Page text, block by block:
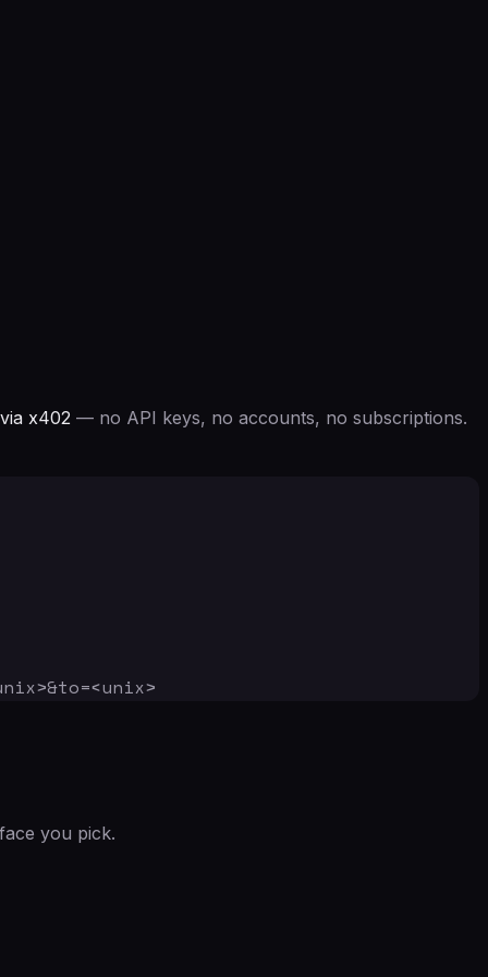
x402 — no API keys, no accounts, no subscriptions.
you pick.